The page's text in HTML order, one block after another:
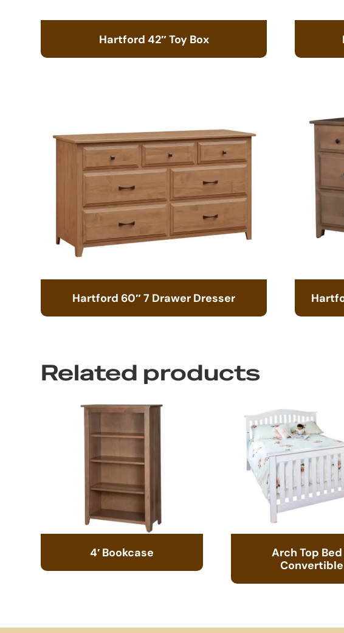
Hartford 42″ Toy Box
Hartford 60″ 7 Drawer Dresser
Related products
4′ Bookcase
Arch Top
Convertible